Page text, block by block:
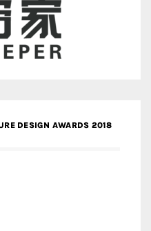
DESIGN AWARDS 2018